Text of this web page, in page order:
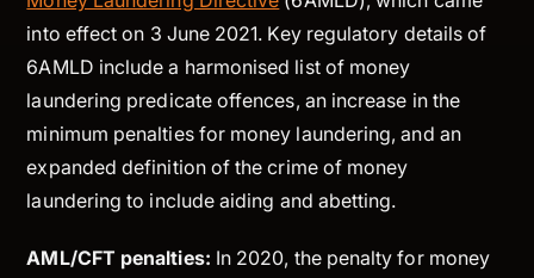
into effect on 3 June 2021. Key regulatory details of
6AMLD include a harmonised list of money
laundering predicate offences, an increase in the
minimum penalties for money laundering, and an
expanded definition of the crime of money
laundering to include aiding and abetting.
AML/CFT penalties: In 2020, the penalty for money